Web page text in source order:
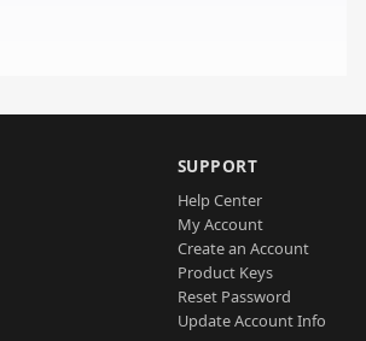
SUPPORT
Help Center
My Account
Create an Account
Product Keys
Reset Password
Update Account Info